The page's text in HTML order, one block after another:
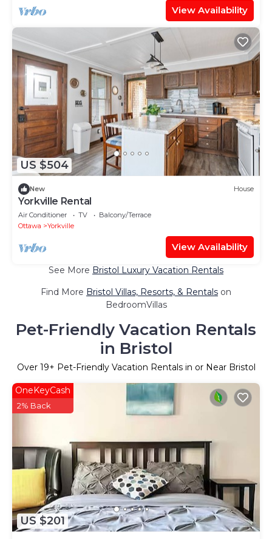
View Availability
US $504
New House
Yorkville Rental
Air Conditioner TV
Balcony/Terrace
Ottawa
Yorkville
View Availability
See More Bristol Luxury Vacation Rentals
Find More Bristol Villas, Resorts, & Rentals on
BedroomVillas
Pet-Friendly Vacation Rentals
in Bristol
Over 19+ Pet-Friendly Vacation Rentals in or Near Bristol
US $201
OneKeyCash
2% Back